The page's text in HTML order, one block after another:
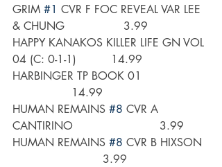
GRIM #1 CVR F FOC REVEAL VAR LEE
& CHUNG                 3.99
HAPPY KANAKOS KILLER LIFE GN VOL
04 (C: 0-1-1)          14.99
HARBINGER TP BOOK 01
                 14.99
HUMAN REMAINS #8 CVR A
CANTIRINO                         3.99
HUMAN REMAINS #8 CVR B HIXSON
                          3.99